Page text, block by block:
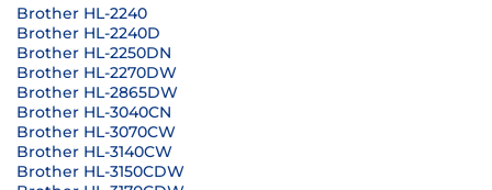
Brother HL-2240
Brother HL-2240D
Brother HL-2250DN
Brother HL-2270DW
Brother HL-2865DW
Brother HL-3040CN
Brother HL-3070CW
Brother HL-3140CW
Brother HL-3150CDW